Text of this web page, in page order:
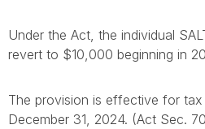
Under the Act, the individual
revert to $10,000 beginning in
The provision is effective for
December 31, 2024. (Act Sec.